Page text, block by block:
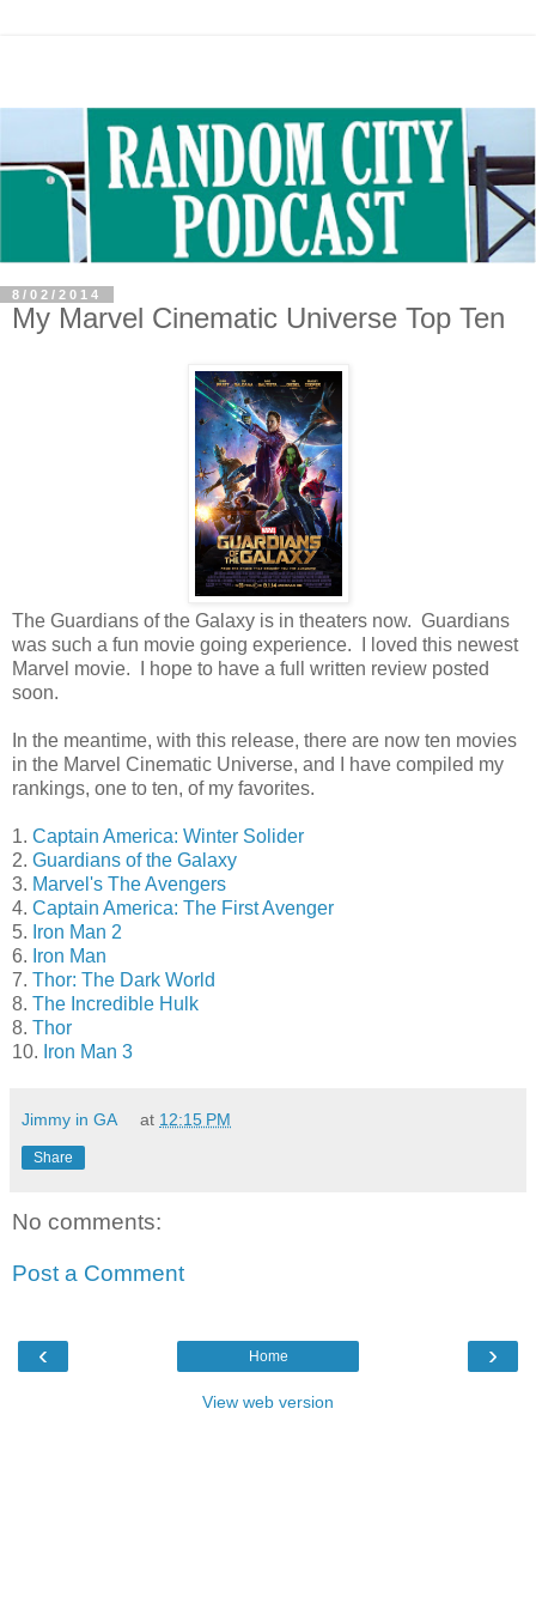
8/02/2014
My Marvel Cinematic Universe Top Ten
The Guardians of the Galaxy is in theaters now. Guardians
was such a fun movie going experience. I loved this newest
Marvel movie. I hope to have a full written review posted
soon.
In the meantime, with this release, there are now ten movies
in the Marvel Cinematic Universe, and I have compiled my
rankings, one to ten, of my favorites.
1. Captain America: Winter Solider
2. Guardians of the Galaxy
3. Marvel's The Avengers
4. Captain America: The First Avenger
5. Iron Man 2
6. Iron Man
7. Thor: The Dark World
8. The Incredible Hulk
8. Thor
10. Iron Man 3
Jimmy in GA at 12:15 PM
Share
No comments:
Post a Comment
‹ ›
Home
View web version